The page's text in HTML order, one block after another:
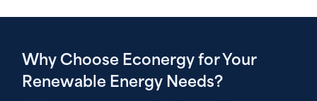
Why Choose Econergy for Your
Renewable Energy Needs?